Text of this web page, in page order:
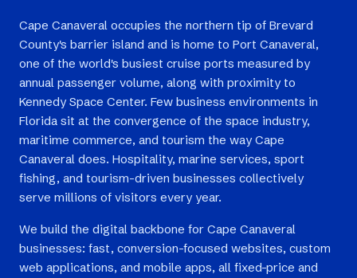
Cape Canaveral occupies the northern tip of Brevard
County's barrier island and is home to Port Canaveral,
one of the world's busiest cruise ports measured by
annual passenger volume, along with proximity to
Kennedy Space Center. Few business environments in
Florida sit at the convergence of the space industry,
maritime commerce, and tourism the way Cape
Canaveral does. Hospitality, marine services, sport
fishing, and tourism-driven businesses collectively
serve millions of visitors every year.
We build the digital backbone for Cape Canaveral
businesses: fast, conversion-focused websites, custom
web applications, and mobile apps, all fixed-price and